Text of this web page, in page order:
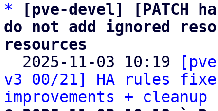
*
[pve-devel] [PATCH
do not add ignored
resources
2025-11-03 10:19
v3 00/21] HA rules
improvements + cleanup